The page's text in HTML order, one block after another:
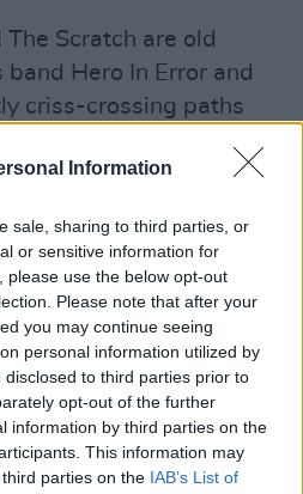
Information
sale, sharing to third parties, or
or sensitive information for
please use the below opt-out
Please note that after your
you may continue seeing
personal information utilized by
to third parties prior to
opt-out of the further
information by third parties on the
This information may
parties on the IAB’s List of
Scratch are old
band Hero In Error and
criss-crossing paths
already done 70-plus
they’ve done over 160
Download,
Australia, the UK and
sure do like to play. The
Dock.
he laughs. “The only
before that was